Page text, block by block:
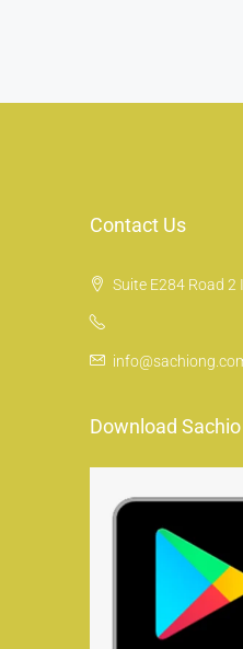
Contact Us
Suite E284 Road
Download